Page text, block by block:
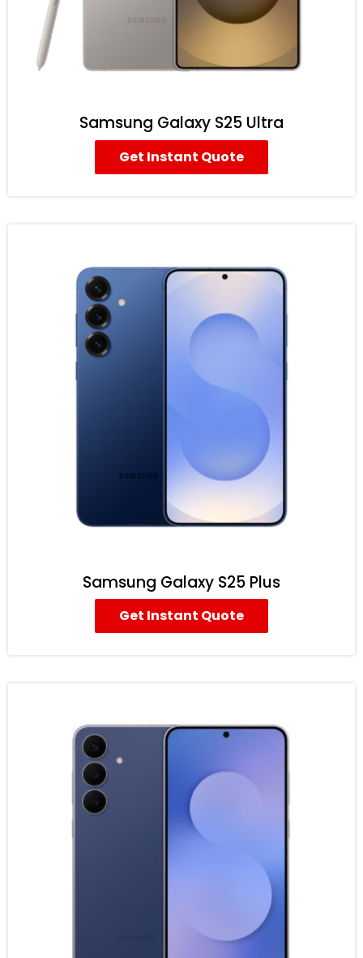
Samsung Galaxy S25 Ultra
Get Instant Quote
Samsung Galaxy S25 Plus
Get Instant Quote